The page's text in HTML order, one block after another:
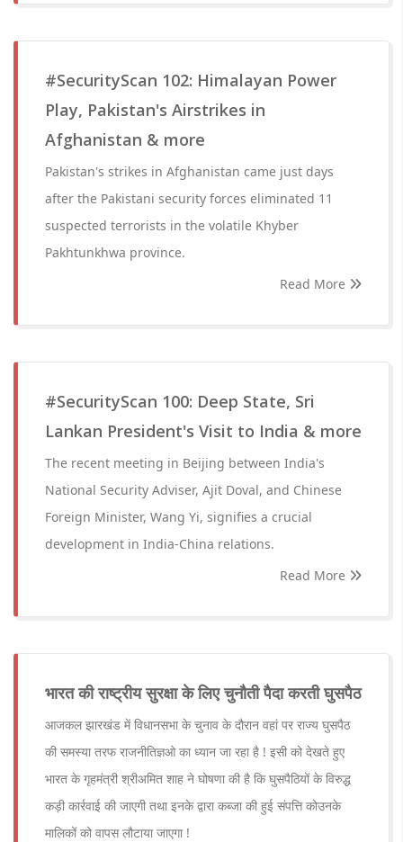
#SecurityScan 102: Himalayan Power
Play, Pakistan's Airstrikes in
Afghanistan & more
Pakistan's strikes in Afghanistan came just days
after the Pakistani security forces eliminated 11
suspected terrorists in the volatile Khyber
Pakhtunkhwa province.
Read More
#SecurityScan 100: Deep State, Sri
Lankan President's Visit to India & more
The recent meeting in Beijing between India's
National Security Adviser, Ajit Doval, and Chinese
Foreign Minister, Wang Yi, signifies a crucial
development in India-China relations.
Read More
भारत की राष्ट्रीय सुरक्षा के लिए चुनौती पैदा करती घुसपैठ
आजकल झारखंड में विधानसभा के चुनाव के दौरान वहां पर राज्य घुसपैठ
की समस्या तरफ राजनीतिज्ञओ का ध्यान जा रहा है ! इसी को देखते हुए
भारत के गृहमंत्री श्रीअमित शाह ने घोषणा की है कि घुसपैठियों के विरुद्ध
कड़ी कार्रवाई की जाएगी तथा इनके द्वारा कब्जा की हुई संपत्ति कोउनके
मालिकों को वापस लौटाया जाएगा !